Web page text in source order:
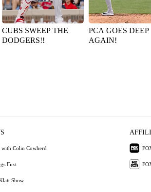
CUBS SWEEP THE
DODGERS!!
PCA GOES DEEP
AGAIN!
with Colin Cowherd
First
Show